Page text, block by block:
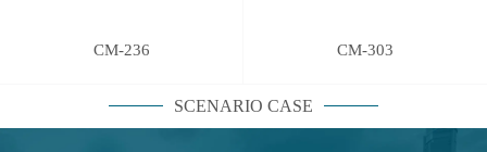
CM-236 CM-303
SCENARIO CASE